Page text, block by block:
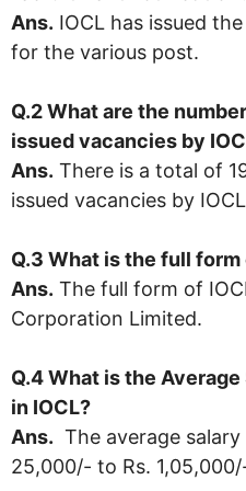
Ans. IOCL has issued
for the various post.
Q.2 What are the
issued vacancies by
Ans. There is a total of
issued vacancies by
Q.3 What is the full form
Ans. The full form of
Corporation Limited.
Q.4 What is the
in IOCL?
Ans. The average
25,000/- to Rs.